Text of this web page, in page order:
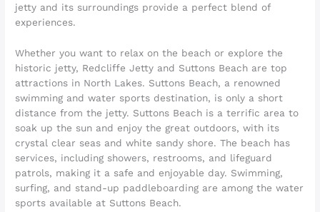
jetty and its surroundings provide a perfect blend of
experiences.
Whether you want to relax on the beach or explore the
historic jetty, Redcliffe Jetty and Suttons Beach are top
attractions in North Lakes. Suttons Beach, a renowned
swimming and water sports destination, is only a short
distance from the jetty. Suttons Beach is a terrific area to
soak up the sun and enjoy the great outdoors, with its
crystal clear seas and white sandy shore. The beach has
services, including showers, restrooms, and lifeguard
patrols, making it a safe and enjoyable day. Swimming,
surfing, and stand-up paddleboarding are among the water
sports available at Suttons Beach.